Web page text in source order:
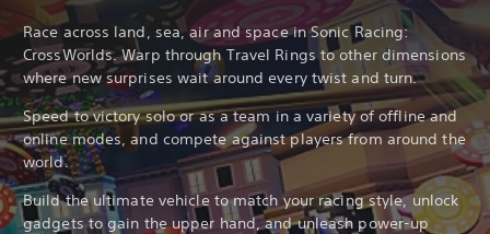
Race across land, sea, air and space in Sonic Racing:
CrossWorlds. Warp through Travel Rings to other dimensions
where new surprises wait around every twist and turn.
Speed to victory solo or as a team in a variety of offline and
online modes, and compete against players from around the
world.
Build the ultimate vehicle to match your racing style, unlock
gadgets to gain the upper hand, and unleash power-up